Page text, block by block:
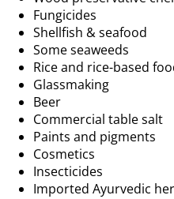
Fungicides
Shellfish & seafood
Some seaweeds
Rice and rice-based
Glassmaking
Beer
Commercial table salt
Paints and pigments
Cosmetics
Insecticides
Imported Ayurvedic